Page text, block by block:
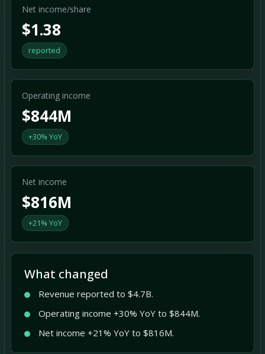
Net income/share
$1.38
reported
Operating income
$844M
+30% YoY
Net income
$816M
+21% YoY
What changed
Revenue reported to $4.7B.
Operating income +30% YoY to $844M.
Net income +21% YoY to $816M.